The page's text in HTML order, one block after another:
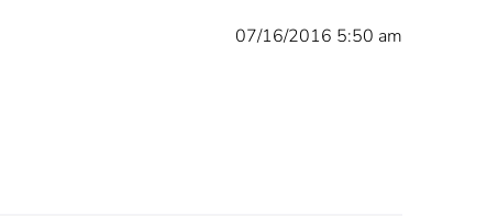
07/16/2016 5:50 am